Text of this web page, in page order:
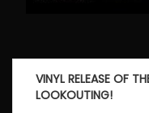
Post
navigation
VINYL RELEASE OF
LOOKOUTING!